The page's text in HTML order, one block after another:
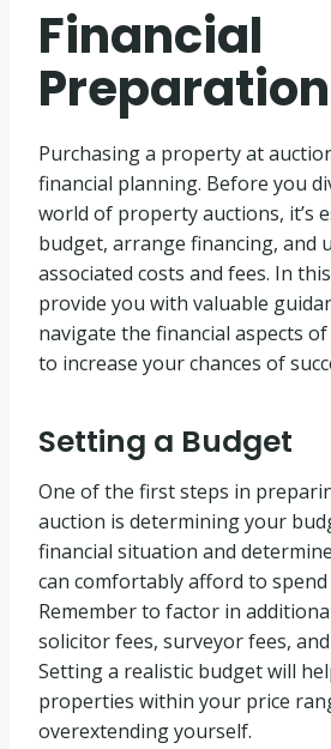
Financial
Preparation
Purchasing a property at
financial planning. Before you
world of property auctions, it’s
budget, arrange financing, and
associated costs and fees. In
provide you with valuable
navigate the financial aspects
to increase your chances of
Setting a Budget
One of the first steps in
auction is determining your
financial situation and
can comfortably afford to
Remember to factor in
solicitor fees, surveyor fees,
Setting a realistic budget will
properties within your price
overextending yourself.